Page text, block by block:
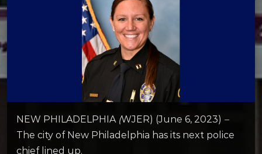
NEW PHILADELPHIA (WJER) (June 6, 2023) –
The city of New Philadelphia has its next police
chief lined up.